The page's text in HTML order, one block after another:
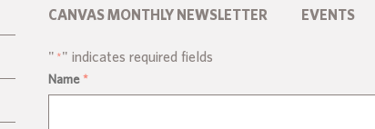
CANVAS MONTHLY NEWSLETTER EVENTS
" *" indicates required fields
Name *